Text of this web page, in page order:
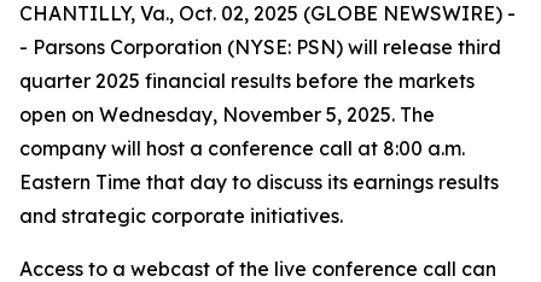
CHANTILLY, Va., Oct. 02, 2025 (GLOBE NEWSWIRE) -
- Parsons Corporation (NYSE: PSN) will release third
quarter 2025 financial results before the markets
open on Wednesday, November 5, 2025. The
company will host a conference call at 8:00 a.m.
Eastern Time that day to discuss its earnings results
and strategic corporate initiatives.
Access to a webcast of the live conference call can